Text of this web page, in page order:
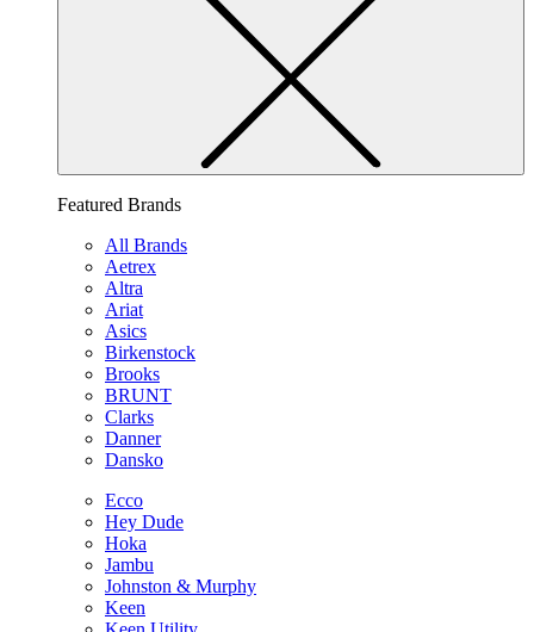
Featured Brands
All Brands
Aetrex
Altra
Ariat
Asics
Birkenstock
Brooks
BRUNT
Clarks
Danner
Dansko
Ecco
Hey Dude
Hoka
Jambu
Johnston & Murphy
Keen